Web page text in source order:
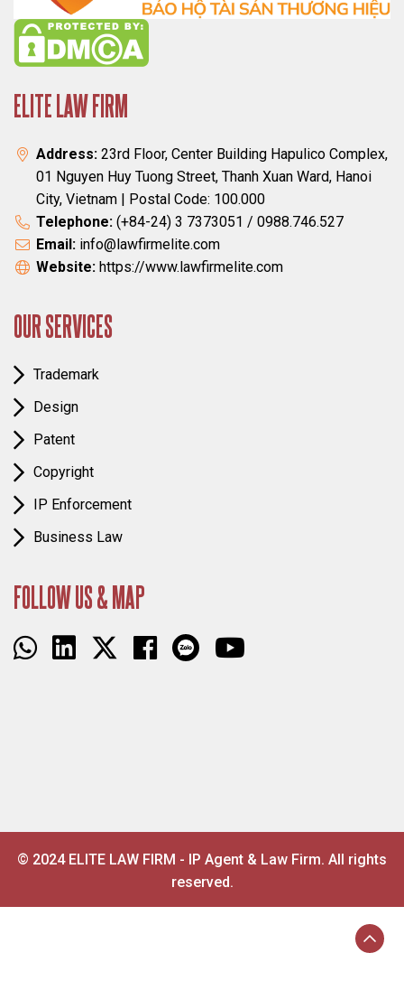
ELITE LAW FIRM
Address: 23rd Floor, Center Building Hapulico Complex,
01 Nguyen Huy Tuong Street, Thanh Xuan Ward, Hanoi
City, Vietnam | Postal Code: 100.000
Telephone: (+84-24) 3 7373051 / 0988.746.527
Email: info@lawfirmelite.com
Website: https://www.lawfirmelite.com
OUR SERVICES
Trademark
Design
Patent
Copyright
IP Enforcement
Business Law
FOLLOW US & MAP
© 2024 ELITE LAW FIRM - IP Agent & Law Firm. All rights
reserved.